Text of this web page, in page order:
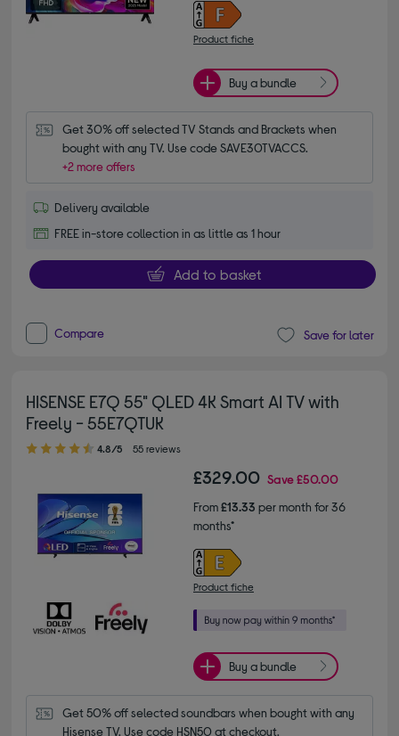
Product fiche
Buy a bundle
Get 30% off selected TV Stands and Brackets when
bought with any TV. Use code SAVE30TVACCS.
+2 more offers
Delivery available
FREE in-store collection in as little as 1 hour
Add to basket
Compare Save for later
HISENSE E7Q 55" QLED 4K Smart AI TV with
Freely - 55E7QTUK
4.80 out of 5 stars
4.8/5 55 reviews
£329.00 Save£50.00
From£13.33 per month for 36
months*
Product fiche
Buy a bundle
Get 50% off selected soundbars when bought with any
Hisense TV. Use code HSN50 at checkout.